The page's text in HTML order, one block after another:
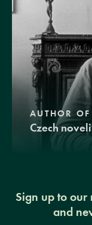
AUTHOR
Czech
Sign up to our
and